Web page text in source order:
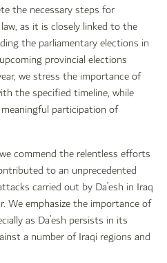
the necessary steps for
as it is closely linked to the
the parliamentary elections in
provincial elections
we stress the importance of
the specified timeline, while
participation of
commend the relentless efforts
to an unprecedented
carried out by Da’esh in Iraq
We emphasize the importance of
as Da’esh persists in its
a number of Iraqi regions and